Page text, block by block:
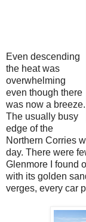
Even descending
the heat was
overwhelming
even though there
was now a breeze.
The usually busy
edge of the
Northern Corries
day. There were
Glenmore I found
with its golden
verges, every car